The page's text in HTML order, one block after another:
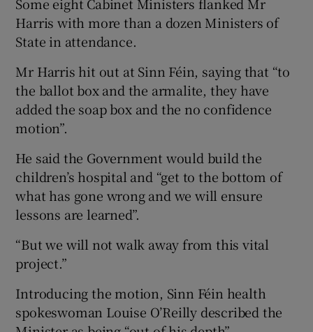
Harris with more than a dozen Ministers of
State in attendance.
Mr Harris hit out at Sinn Féin, saying that “to
the ballot box and the armalite, they have
added the soap box and the no confidence
motion”.
He said the Government would build the
children’s hospital and “get to the bottom of
what has gone wrong and we will ensure
lessons are learned”.
“But we will not walk away from this vital
project.”
Introducing the motion, Sinn Féin health
spokeswoman Louise O’Reilly described the